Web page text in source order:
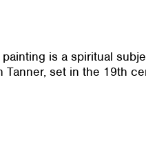
is a spiritual
Tanner, set in the 19th